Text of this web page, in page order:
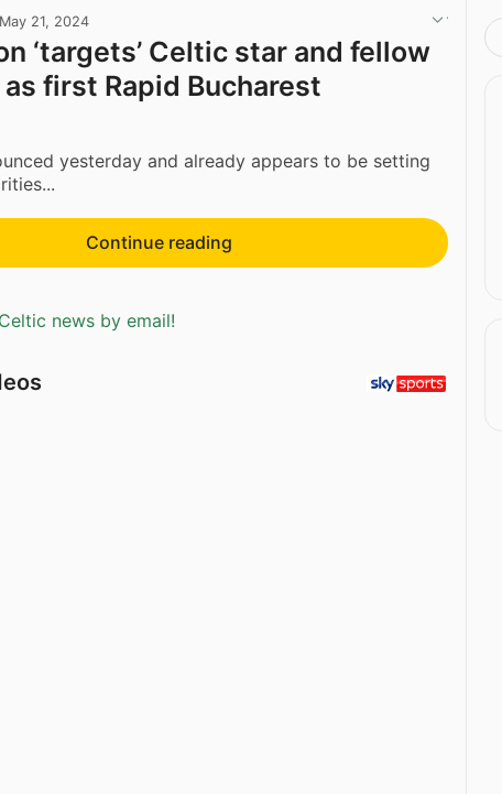
May 21, 2024
‘targets’ Celtic star and fellow
as first Rapid Bucharest
yesterday and already appears to be setting
Continue reading
news by email!